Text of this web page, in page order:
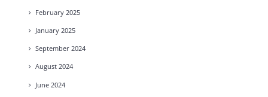
February 2025
January 2025
September 2024
August 2024
June 2024